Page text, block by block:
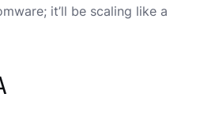
it’ll be scaling like a